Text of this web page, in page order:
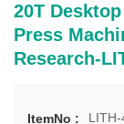
20T
Press
Research-
ItemNo :